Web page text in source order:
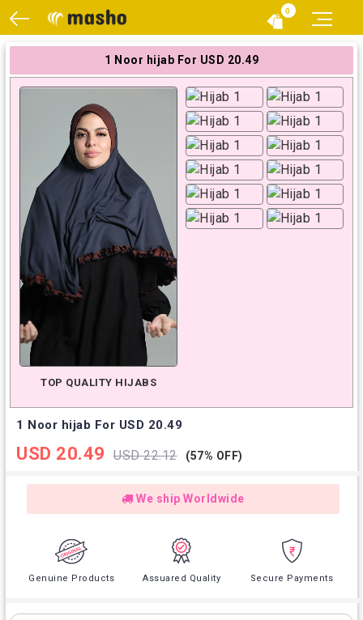
0
1 Noor hijab For USD 20.49
TOP QUALITY HIJABS
1 Noor hijab For USD 20.49
USD 20.49 USD 22.12 (57% OFF)
We ship Worldwide
Genuine Products Assuared Quality Secure Payments